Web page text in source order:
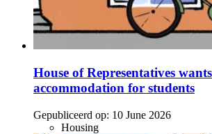
House of Representatives
accommodation for students
Gepubliceerd op: 10 June 2026
Housing